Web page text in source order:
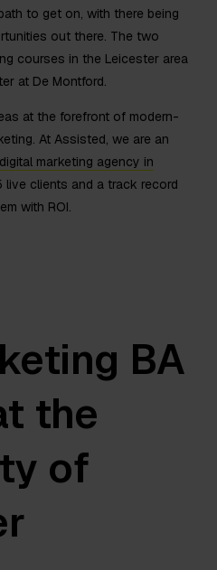
to get on, with there being
out there. The two
courses in the Leicester area
at De Montford.
at the forefront of modern-
At Assisted, we are an
digital marketing agency in
live clients and a track record
with ROI.
BA
the
of